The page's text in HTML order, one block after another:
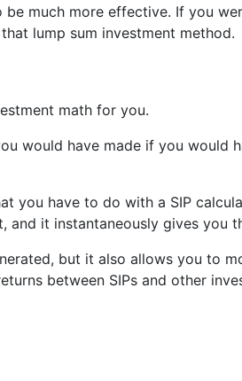
much more effective. If you
lump sum investment method.
math for you.
would have made if you
you have to do with a SIP
it instantaneously gives you
but it also allows you to
between SIPs and other